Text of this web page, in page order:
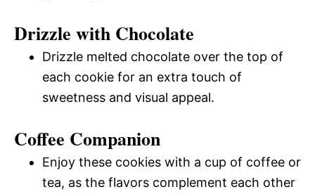
Drizzle with Chocolate
Drizzle melted chocolate over the top of
each cookie for an extra touch of
sweetness and visual appeal.
Coffee Companion
Enjoy these cookies with a cup of coffee or
tea, as the flavors complement each other